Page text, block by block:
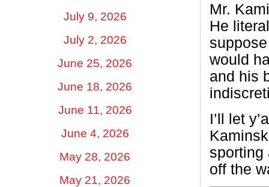
July 9, 2026
July 2, 2026
June 25, 2026
June 18, 2026
June 11, 2026
June 4, 2026
May 28, 2026
May 21, 2026
Mr.
He
would
and his
I’ll let
sporting
off the